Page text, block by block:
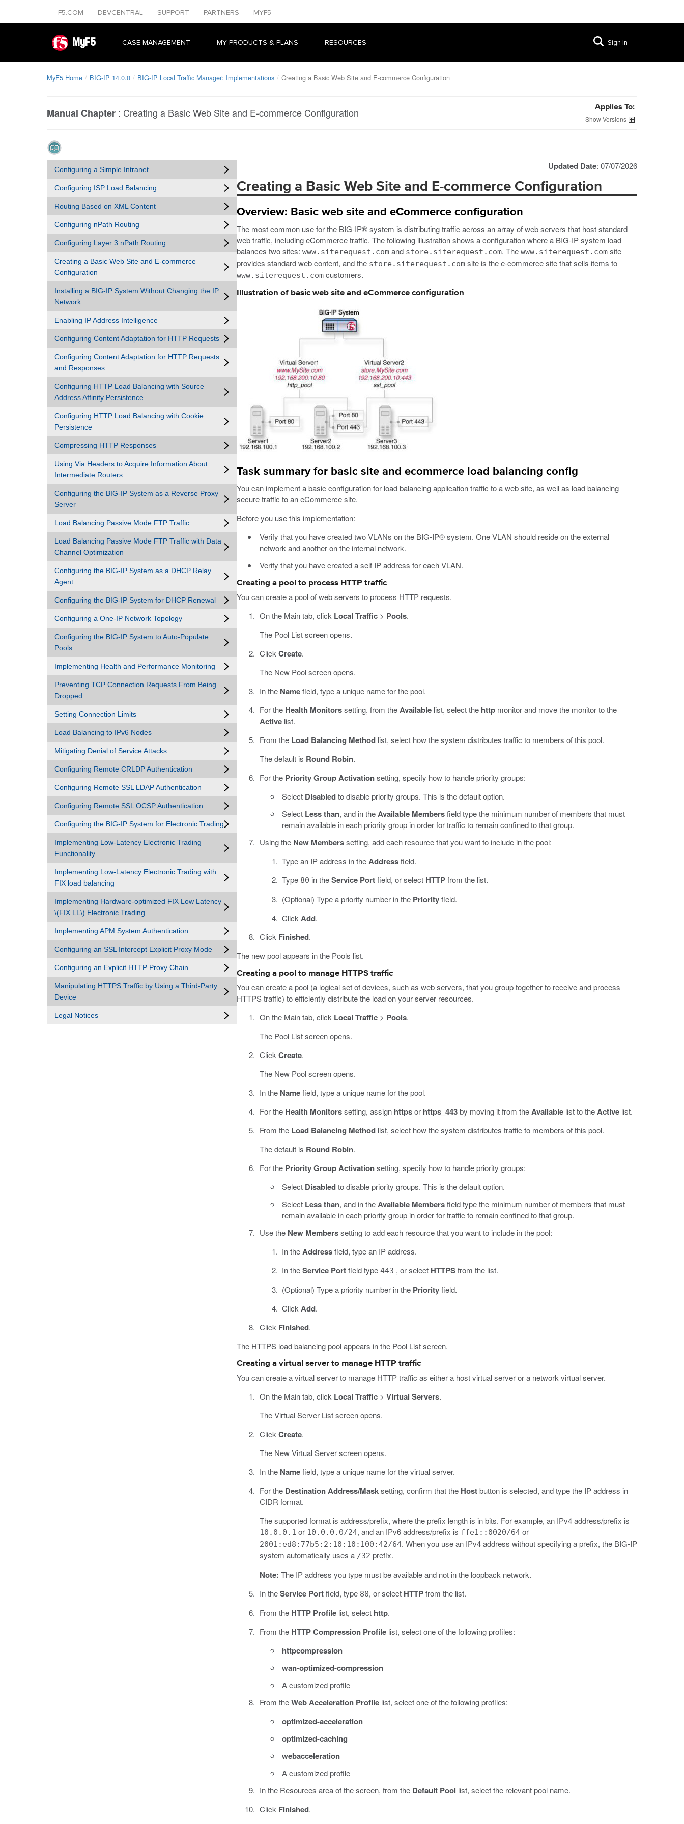
F5.COM DEVCENTRAL SUPPORT PARTNERS MYF5
MyF5 CASE MANAGEMENT MY PRODUCTS & PLANS RESOURCES Sign In
MyF5 Home BIG-IP 14.0.0 BIG-IP Local Traffic Manager: Implementations Creating a Basic Web Site and E-commerce Configuration
Manual Chapter : Creating a Basic Web Site and E-commerce Configuration Applies To:
Versions
Configuring a Simple Intranet
Configuring ISP Load Balancing
Routing Based on XML Content
Configuring nPath Routing
Configuring Layer 3 nPath Routing
Creating a Basic Web Site and E-commerce
Configuration
Installing a BIG-IP System Without Changing the IP
Network
Enabling IP Address Intelligence
Configuring Content Adaptation for HTTP Requests
Configuring Content Adaptation for HTTP Requests
and Responses
Configuring HTTP Load Balancing with Source
Address Affinity Persistence
Configuring HTTP Load Balancing with Cookie
Persistence
Compressing HTTP Responses
Using Via Headers to Acquire Information About
Intermediate Routers
Configuring the BIG-IP System as a Reverse Proxy
Server
Load Balancing Passive Mode FTP Traffic
Load Balancing Passive Mode FTP Traffic with Data
Channel Optimization
Configuring the BIG-IP System as a DHCP Relay
Agent
Configuring the BIG-IP System for DHCP Renewal
Configuring a One-IP Network Topology
Configuring the BIG-IP System to Auto-Populate
Pools
Implementing Health and Performance Monitoring
Preventing TCP Connection Requests From Being
Dropped
Setting Connection Limits
Load Balancing to IPv6 Nodes
Mitigating Denial of Service Attacks
Configuring Remote CRLDP Authentication
Configuring Remote SSL LDAP Authentication
Configuring Remote SSL OCSP Authentication
Configuring the BIG-IP System for Electronic Trading
Implementing Low-Latency Electronic Trading
Functionality
Implementing Low-Latency Electronic Trading with
FIX load balancing
Implementing Hardware-optimized FIX Low Latency
\(FIX LL\) Electronic Trading
Implementing APM System Authentication
Configuring an SSL Intercept Explicit Proxy Mode
Configuring an Explicit HTTP Proxy Chain
Manipulating HTTPS Traffic by Using a Third-Party
Device
Legal Notices
Updated Date: 07/07/2026
Creating a Basic Web Site and E-commerce Configuration
Overview: Basic web site and eCommerce configuration
The most common use for the BIG-IP® system is distributing traffic across an array of web servers that host standard
web traffic, including eCommerce traffic. The following illustration shows a configuration where a BIG-IP system load
balances two sites:www.siterequest.com and store.siterequest.com. Thewww.siterequest.com site
provides standard web content, and the store.siterequest.com site is the e-commerce site that sells items to
www.siterequest.com customers.
Illustration of basic web site and eCommerce configuration
Task summary for basic site and ecommerce load balancing config
You can implement a basic configuration for load balancing application traffic to a web site, as well as load balancing
secure traffic to an eCommerce site.
Before you use this implementation:
Verify that you have created two VLANs on the BIG-IP® system. One VLAN should reside on the external
network and another on the internal network.
Verify that you have created a self IP address for each VLAN.
Creating a pool to process HTTP traffic
You can create a pool of web servers to process HTTP requests.
On the Main tab, click Local Traffic> Pools.
The Pool List screen opens.
Click Create.
The New Pool screen opens.
In the Namefield, type a unique name for the pool.
For the Health Monitorssetting, from theAvailablelist, select the httpmonitor and move the monitor to the
Activelist.
From the Load Balancing Methodlist, select how the system distributes traffic to members of this pool.
The default is Round Robin.
For the Priority Group Activationsetting, specify how to handle priority groups:
Select Disabledto disable priority groups. This is the default option.
Select Less than, and in theAvailable Membersfield type the minimum number of members that must
remain available in each priority group in order for traffic to remain confined to that group.
Using the New Memberssetting, add each resource that you want to include in the pool:
Type an IP address in theAddressfield.
Type 80 in theService Portfield, or select HTTPfrom the list.
(Optional) Type a priority number in the Priorityfield.
Click Add.
Click Finished.
The new pool appears in the Pools list.
Creating a pool to manage HTTPS traffic
You can create a pool (a logical set of devices, such as web servers, that you group together to receive and process
HTTPS traffic) to efficiently distribute the load on your server resources.
On the Main tab, click Local Traffic> Pools.
The Pool List screen opens.
Click Create.
The New Pool screen opens.
In the Namefield, type a unique name for the pool.
For the Health Monitorssetting, assign httpsor https_443by moving it from theAvailablelist to theActivelist.
From the Load Balancing Methodlist, select how the system distributes traffic to members of this pool.
The default is Round Robin.
For the Priority Group Activationsetting, specify how to handle priority groups:
Select Disabledto disable priority groups. This is the default option.
Select Less than, and in theAvailable Membersfield type the minimum number of members that must
remain available in each priority group in order for traffic to remain confined to that group.
Use the New Memberssetting to add each resource that you want to include in the pool:
In theAddressfield, type an IP address.
In theService Portfield type443 , or select HTTPSfrom the list.
(Optional) Type a priority number in the Priorityfield.
Click Add.
Click Finished.
The HTTPS load balancing pool appears in the Pool List screen.
Creating a virtual server to manage HTTP traffic
You can create a virtual server to manage HTTP traffic as either a host virtual server or a network virtual server.
On the Main tab, click Local Traffic> Virtual Servers.
The Virtual Server List screen opens.
Click Create.
The New Virtual Server screen opens.
In the Namefield, type a unique name for the virtual server.
For the Destination Address/Masksetting, confirm that the Hostbutton is selected, and type the IP address in
CIDR format.
The supported format is address/prefix, where the prefix length is in bits. For example, an IPv4 address/prefix is
10.0.0.1 or 10.0.0.0/24, and an IPv6 address/prefix is ffe1::0020/64or
2001:ed8:77b5:2:10:10:100:42/64. When you use an IPv4 address without specifying a prefix, the BIG-IP
system automatically uses a /32 prefix.
Note: The IP address you type must be available and not in the loopback network.
In theService Portfield, type 80, or select HTTPfrom the list.
From the HTTP Profilelist, select http.
From the HTTP Compression Profilelist, select one of the following profiles:
httpcompression
wan-optimized-compression
A customized profile
From theWeb Acceleration Profilelist, select one of the following profiles:
optimized-acceleration
optimized-caching
webacceleration
A customized profile
In the Resources area of the screen, from the Default Pool list, select the relevant pool name.
Click Finished.